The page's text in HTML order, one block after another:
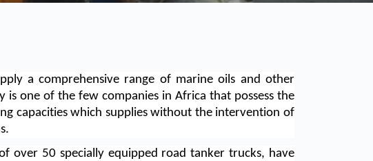
a comprehensive range of marine oils and other
one of the few companies in Africa that possess the
capacities which supplies without the intervention of
over 50 specially equipped road tanker trucks, have